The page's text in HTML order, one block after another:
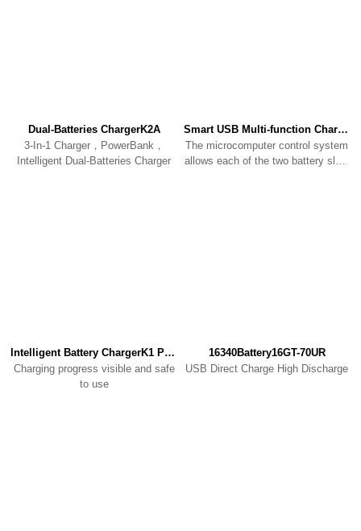
Dual-Batteries ChargerK2A
3-In-1 Charger，PowerBank，
Intelligent Dual-Batteries Charger
Smart USB Multi-function ChargerK2
The microcomputer control system
allows each of the two battery slots
Intelligent Battery ChargerK1 PRO
Charging progress visible and safe
to use
16340Battery16GT-70UR
USB Direct Charge High Discharge